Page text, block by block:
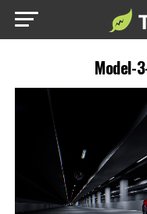
Model-